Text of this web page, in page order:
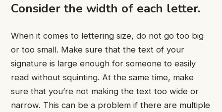
Consider the width of each letter.
When it comes to lettering size, do not go too big
or too small. Make sure that the text of your
signature is large enough for someone to easily
read without squinting. At the same time, make
sure that you’re not making the text too wide or
narrow. This can be a problem if there are multiple